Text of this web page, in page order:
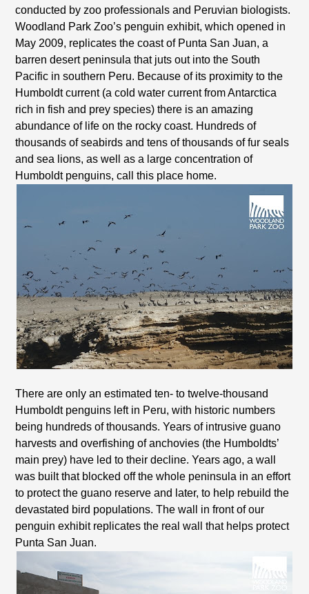
conducted by zoo professionals and Peruvian biologists.
Woodland Park Zoo’s penguin exhibit, which opened in
May 2009, replicates the coast of Punta San Juan, a
barren desert peninsula that juts out into the South
Pacific in southern Peru. Because of its proximity to the
Humboldt current (a cold water current from Antarctica
rich in fish and prey species) there is an amazing
abundance of life on the rocky coast. Hundreds of
thousands of seabirds and tens of thousands of fur seals
and sea lions, as well as a large concentration of
Humboldt penguins, call this place home.
There are only an estimated ten- to twelve-thousand
Humboldt penguins left in Peru, with historic numbers
being hundreds of thousands. Years of intrusive guano
harvests and overfishing of anchovies (the Humboldts’
main prey) have led to their decline. Years ago, a wall
was built that blocked off the whole peninsula in an effort
to protect the guano reserve and later, to help rebuild the
devastated bird populations. The wall in front of our
penguin exhibit replicates the real wall that helps protect
Punta San Juan.